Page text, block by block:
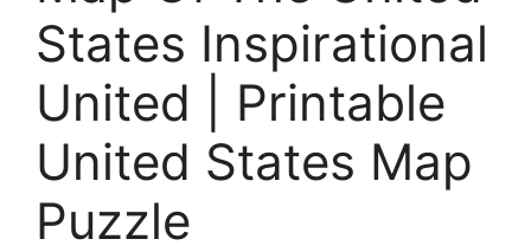
States Inspirational
United | Printable
United States Map
Puzzle